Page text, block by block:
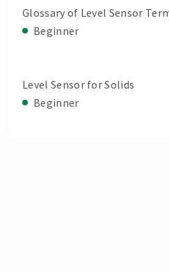
Glossary of Level Sensor
Beginner
Level Sensor for Solids
Beginner